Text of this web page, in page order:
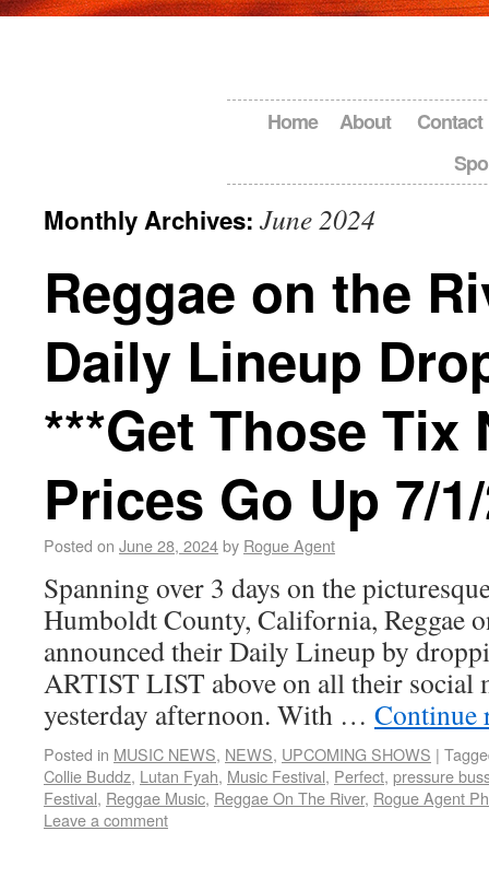
Home About
Contact
Monthly Archives: June 2024
Reggae on the
Daily Lineup
***Get Those Tix
Prices Go Up 7/
Posted on June 28, 2024by Rogue Agent
Spanning over 3 days on the
Humboldt County, California, Reggae
announced their Daily Lineup by
ARTIST LIST above on all their social
yesterday afternoon. With … Continue
Posted in MUSIC NEWS, NEWS, UPCOMING SHOWS |
Collie Buddz, Lutan Fyah, Music Festival, Perfect, pressure
Festival, Reggae Music, Reggae On The River, Rogue Agent
Leave a comment